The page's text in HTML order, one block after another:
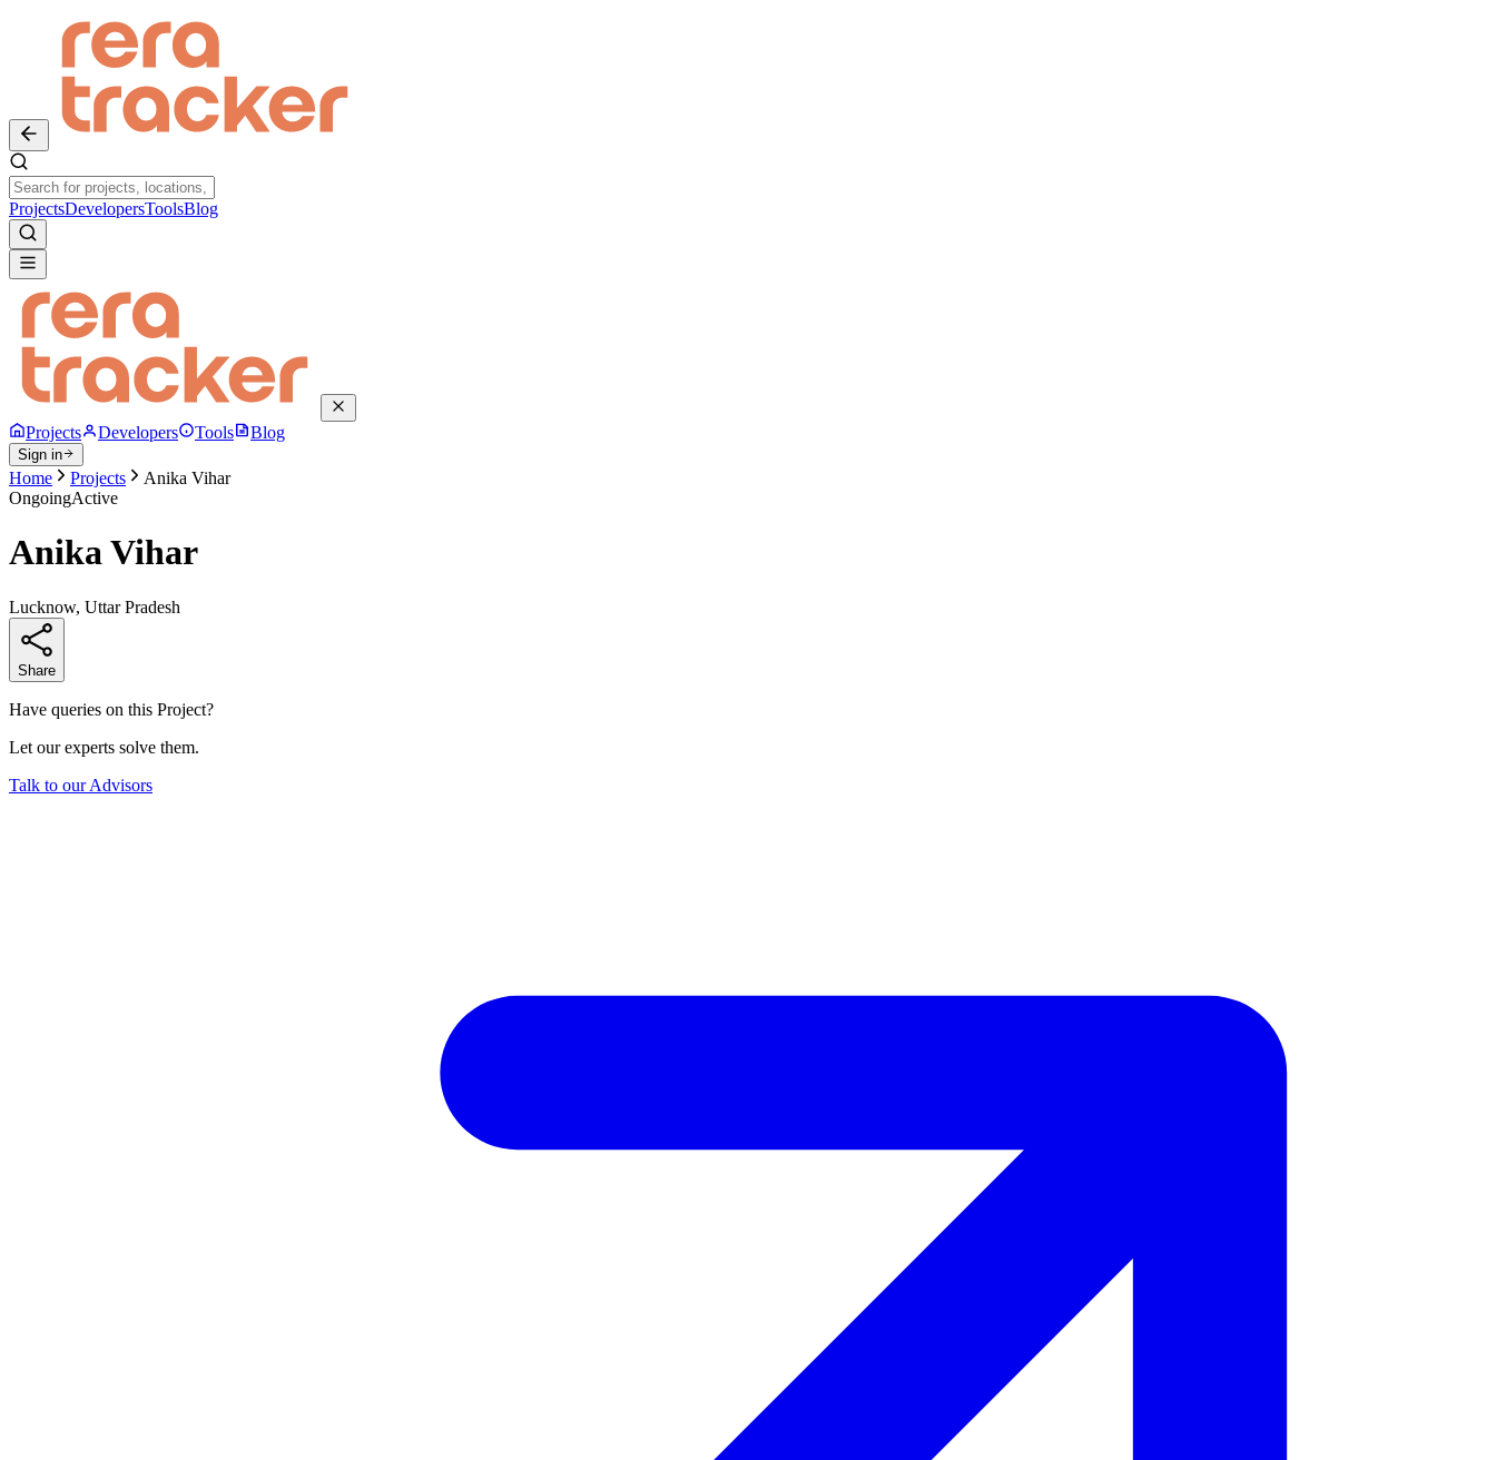
ProjectsDevelopersToolsBlog
Projects Developers Tools Blog
Sign in
Home Projects
Anika Vihar
OngoingActive
Anika Vihar
Lucknow, Uttar Pradesh
Share
Have queries on this Project?
Let our experts solve them.
Talk to our Advisors